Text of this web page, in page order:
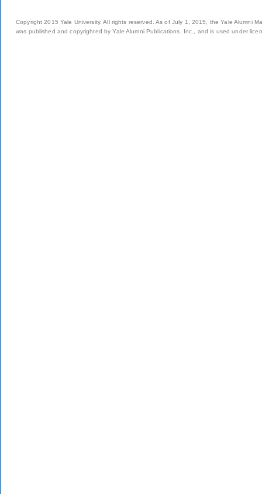
Copyright 2015 Yale University. All rights reserved. As of July 1, 2015, the Yale Alumni
was published and copyrighted by Yale Alumni Publications, Inc., and is used under